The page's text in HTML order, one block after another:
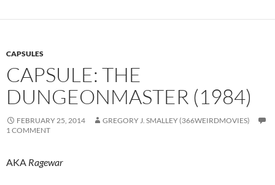
CAPSULES
CAPSULE: THE
DUNGEONMASTER (1984)
FEBRUARY 25, 2014
GREGORY J. SMALLEY (366WEIRDMOVIES)
1 COMMENT
AKA Ragewar